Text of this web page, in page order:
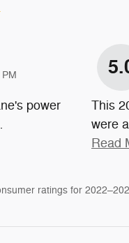
power
This
were
ratings for